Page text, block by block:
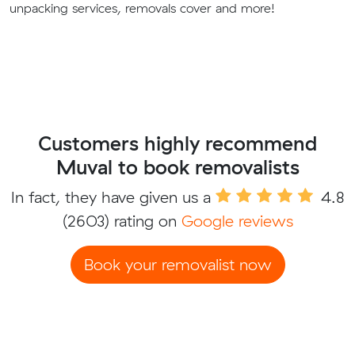
unpacking services, removals cover and more!
Customers highly recommend
Muval to book removalists
In fact, they have given us a
4.8
(2603) rating on Google reviews
Book your removalist now